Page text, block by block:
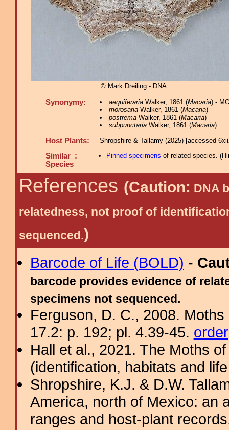
© Mark Dreiling - DNA
Synonymy: aequiferariaWalker, 1861 (Macaria) -
morosariaWalker, 1861 (Macaria)
postremaWalker, 1861 (Macaria)
subpunctariaWalker, 1861 (Macaria)
Host Plants: Shropshire & Tallamy (2025) [accessed
Similar :
Species
Pinned specimens of related species. (
References (Caution: DNA
relatedness, not proof of
sequenced.)
Barcode of Life (BOLD) -
barcode provides evidence of
specimens not sequenced.
Ferguson, D. C., 2008.
17.2: p. 192; pl. 4.39-45. order
Hall et al., 2021. The Moths
(identification, habitats and
Shropshire, K.J. & D.W.
America, north of Mexico: an
ranges and host-plant